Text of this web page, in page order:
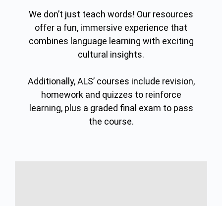
We don’t just teach words! Our resources
offer a fun, immersive experience that
combines language learning with exciting
cultural insights.
Additionally, ALS’ courses include revision,
homework and quizzes to reinforce
learning, plus a graded final exam to pass
the course.